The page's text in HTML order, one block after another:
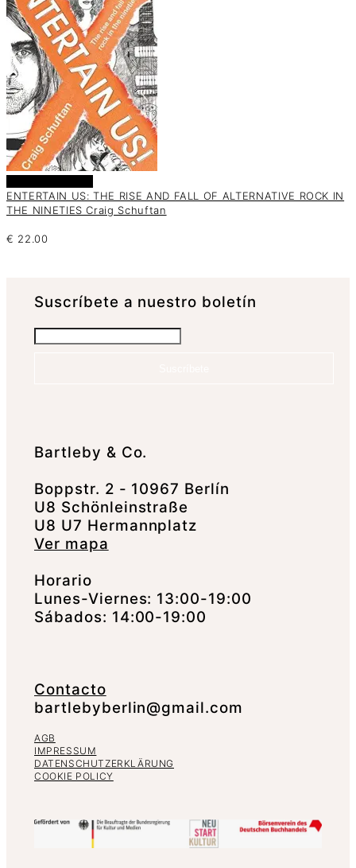
ENTERTAIN US: THE RISE AND FALL OF ALTERNATIVE ROCK IN
THE NINETIES Craig Schuftan
€ 22.00
Suscrí­bete a nuestro boletín
Bartleby & Co.
Boppstr. 2 - 10967 Berlín
U8 Schönleinstraße
U8 U7 Hermannplatz
Ver mapa
Horario
Lunes-Viernes: 13:00-19:00
Sábados: 14:00-19:00
Contacto
bartlebyberlin@gmail.com
AGB
IMPRESSUM
DATENSCHUTZERKLÄRUNG
COOKIE POLICY